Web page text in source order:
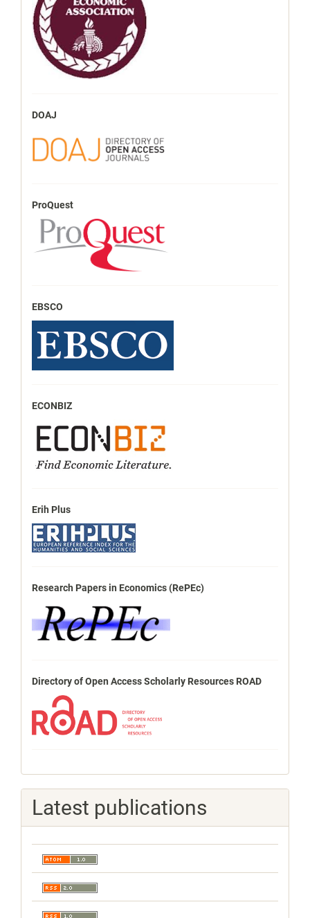
DOAJ
ProQuest
EBSCO
ECONBIZ
Erih Plus
Research Papers in Economics (RePEc)
Directory of Open Access Scholarly Resources ROAD
Latest publications